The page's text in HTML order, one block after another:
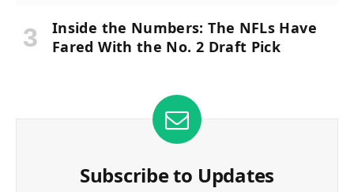
Inside the Numbers: The NFLs Have
Fared With the No. 2 Draft Pick
Subscribe to Updates